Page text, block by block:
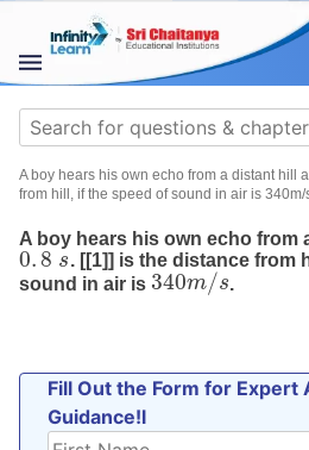
content
STUDY
MATERIALS
COURSES
CBSE
Blog
Search
for:
A boy hears his own echo from a distant hill
from hill, if the speed of sound in air is 340m/
A boy hears his own echo from
0.8 s
0.8s
. [[1]] is the distance from
sound in air is 340m/s
340m/s
Fill Out the Form for Expert
Guidance!l